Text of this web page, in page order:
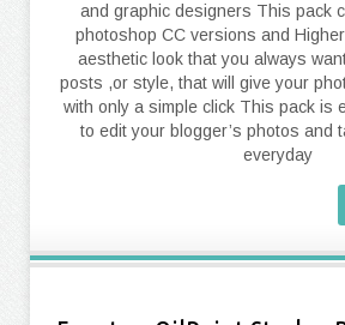
and graphic designers This pack
photoshop CC versions and
aesthetic look that you always
posts ,or style, that will give your
with only a simple click This pack is
to edit your blogger’s photos and
everyday